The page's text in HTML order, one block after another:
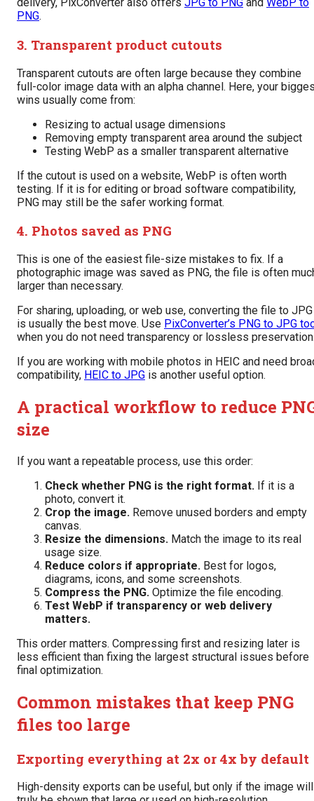
PNG.
3. Transparent product cutouts
Transparent cutouts are often large because they combine
full-color image data with an alpha channel. Here, your
wins usually come from:
Resizing to actual usage dimensions
Removing empty transparent area around the subject
Testing WebP as a smaller transparent alternative
If the cutout is used on a website, WebP is often worth
testing. If it is for editing or broad software compatibility,
PNG may still be the safer working format.
4. Photos saved as PNG
This is one of the easiest file-size mistakes to fix. If a
photographic image was saved as PNG, the file is often
larger than necessary.
For sharing, uploading, or web use, converting the file to JPG
is usually the best move. Use PixConverter’s PNG to JPG
when you do not need transparency or lossless
If you are working with mobile photos in HEIC and need
compatibility, HEIC to JPG is another useful option.
A practical workflow to reduce
size
If you want a repeatable process, use this order:
Check whether PNG is the right format. If it is a
photo, convert it.
Crop the image. Remove unused borders and empty
canvas.
Resize the dimensions. Match the image to its real
usage size.
Reduce colors if appropriate. Best for logos,
diagrams, icons, and some screenshots.
Compress the PNG. Optimize the file encoding.
Test WebP if transparency or web delivery
matters.
This order matters. Compressing first and resizing later is
less efficient than fixing the largest structural issues before
final optimization.
Common mistakes that keep PNG
files too large
Exporting everything at 2x or 4x by default
High-density exports can be useful, but only if the image will